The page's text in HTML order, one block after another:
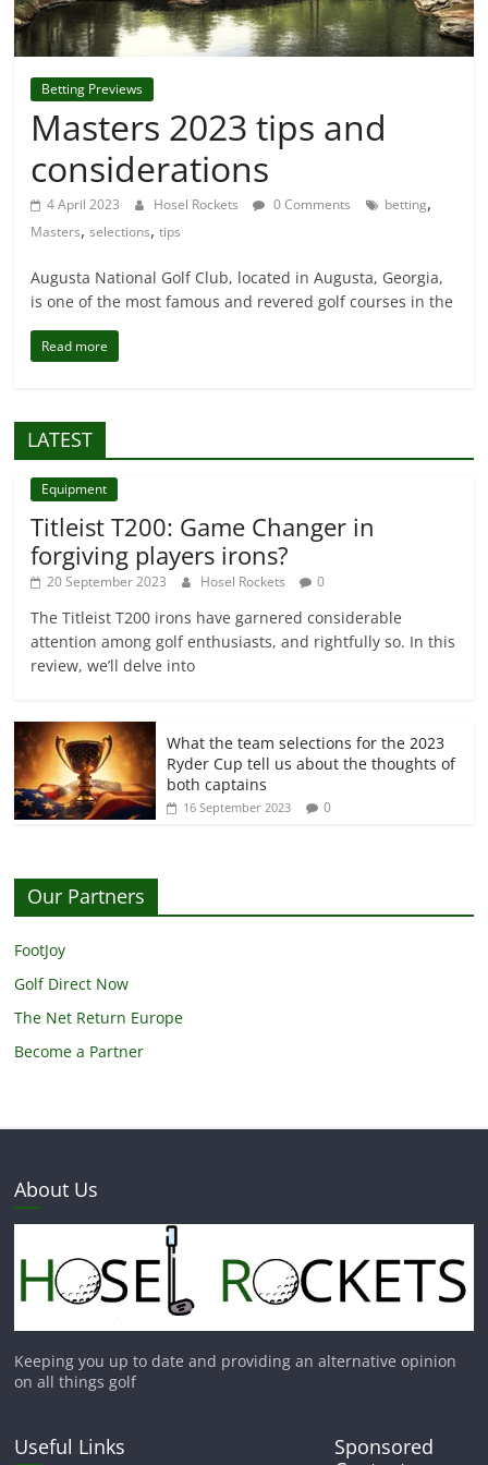
Betting Previews
Masters 2023 tips and
considerations
4 April 2023 Hosel Rockets 0 Comments betting,
Masters,selections,tips
Augusta National Golf Club, located in Augusta, Georgia,
is one of the most famous and revered golf courses in the
Read more
LATEST
Equipment
Titleist T200: Game Changer in
forgiving players irons?
20 September 2023 Hosel Rockets 0
The Titleist T200 irons have garnered considerable
attention among golf enthusiasts, and rightfully so. In this
review, we’ll delve into
What the team selections for the 2023
Ryder Cup tell us about the thoughts of
both captains
16 September 2023 0
Our Partners
FootJoy
Golf Direct Now
The Net Return Europe
Become a Partner
About Us
Keeping you up to date and providing an alternative opinion
on all things golf
Useful Links
Sponsored